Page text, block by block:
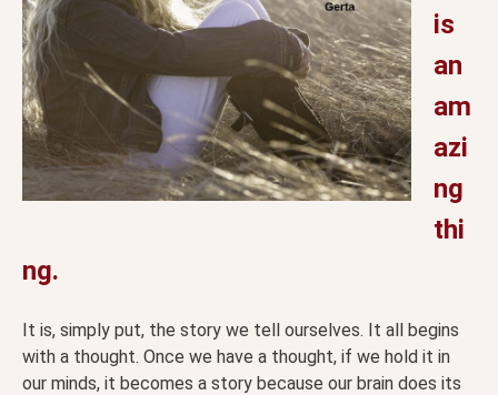
is
an
am
azi
ng
thi
ng.
It is, simply put, the story we tell ourselves. It all begins
with a thought. Once we have a thought, if we hold it in
our minds, it becomes a story because our brain does its